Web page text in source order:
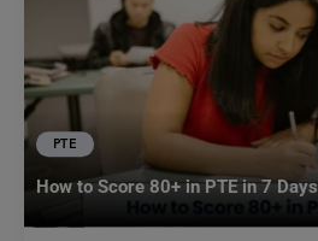
PTE
How to Score 80+ in PTE in 7 Days